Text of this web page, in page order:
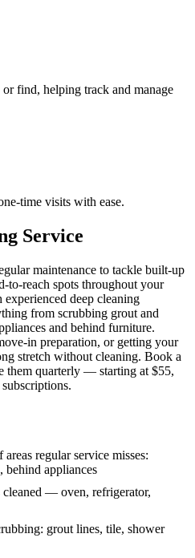
find, helping track and manage
time visits with ease.
Service
maintenance to tackle built-up
to-reach spots throughout your
deep cleaning
from scrubbing grout and
and behind furniture.
in preparation, or getting your
stretch without cleaning. Book a
them quarterly — starting at $55,
regular service misses:
behind appliances
— oven, refrigerator,
grout lines, tile, shower